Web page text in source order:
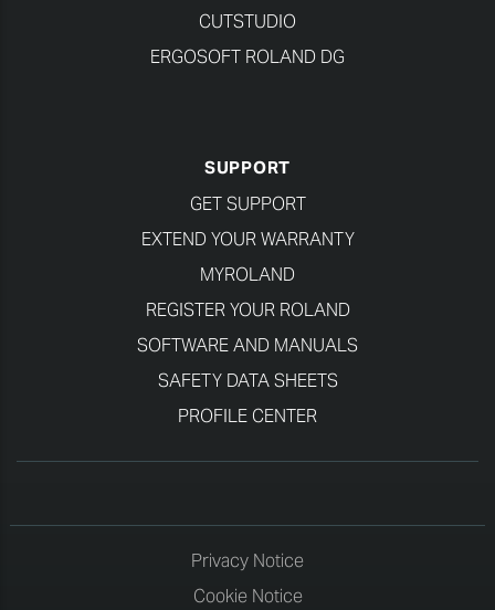
CUTSTUDIO
ERGOSOFT ROLAND DG
SUPPORT
GET SUPPORT
EXTEND YOUR WARRANTY
MYROLAND
REGISTER YOUR ROLAND
SOFTWARE AND MANUALS
SAFETY DATA SHEETS
PROFILE CENTER
Privacy Notice
Cookie Notice